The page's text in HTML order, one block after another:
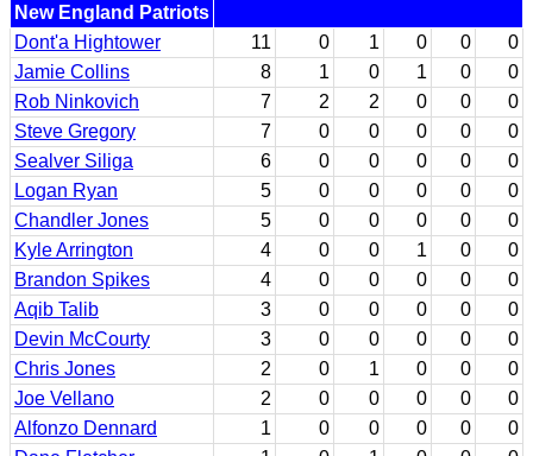
New England Patriots
Dont'a Hightower
11 0 1 0 0
0
Jamie Collins
8 1 0 1 0
0
Rob Ninkovich
7 2 2 0 0
0
Steve Gregory
7 0 0 0 0
0
Sealver Siliga
6 0 0 0 0
0
Logan Ryan
5 0 0 0 0
0
Chandler Jones
5 0 0 0 0
0
Kyle Arrington
4 0 0 1 0
0
Brandon Spikes
4 0 0 0 0
0
Aqib Talib
3 0 0 0 0
0
Devin McCourty
3 0 0 0 0
0
Chris Jones
2 0 1 0 0
0
Joe Vellano
2 0 0 0 0
0
Alfonzo Dennard
1 0 0 0 0
0